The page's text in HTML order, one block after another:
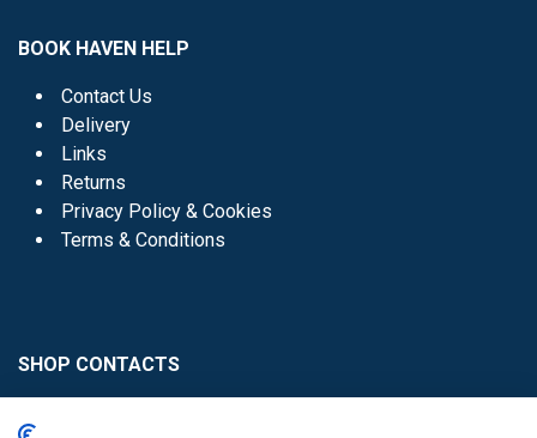
BOOK HAVEN HELP
Contact Us
Delivery
Links
Returns
Privacy Policy & Cookies
Terms & Conditions
SHOP CONTACTS